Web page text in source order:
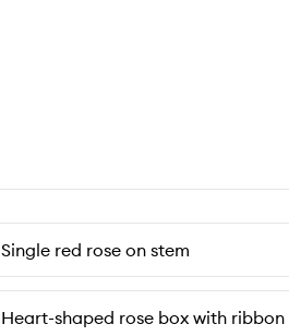
Single red rose on stem
Heart-shaped rose box with ribbon